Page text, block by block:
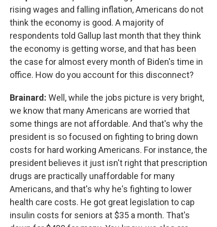
rising wages and falling inflation, Americans do not
think the economy is good. A majority of
respondents told Gallup last month that they think
the economy is getting worse, and that has been
the case for almost every month of Biden's time in
office. How do you account for this disconnect?
Brainard: Well, while the jobs picture is very bright,
we know that many Americans are worried that
some things are not affordable. And that's why the
president is so focused on fighting to bring down
costs for hard working Americans. For instance, the
president believes it just isn't right that prescription
drugs are practically unaffordable for many
Americans, and that's why he's fighting to lower
health care costs. He got great legislation to cap
insulin costs for seniors at $35 a month. That's